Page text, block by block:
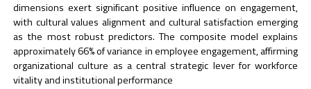
dimensions exert significant positive influence on engagement,
with cultural values alignment and cultural satisfaction emerging
as the most robust predictors. The composite model explains
approximately 66% of variance in employee engagement, affirming
organizational culture as a central strategic lever for workforce
vitality and institutional performance